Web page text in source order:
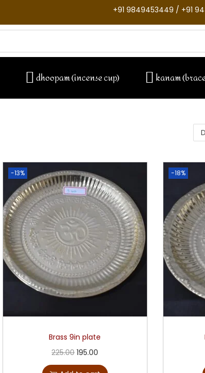
+91 9849453449 / +91
dhoopam (incense cup) kanam
-13%
Brass 9in plate
225.00 195.00
-18%